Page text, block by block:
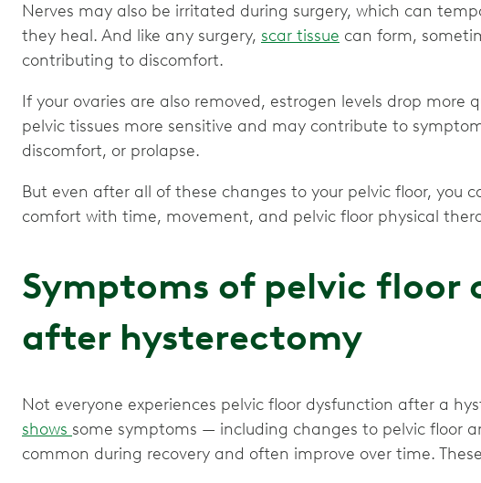
Nerves may also be irritated during surgery, which can
they heal. And like any surgery, scar tissue can form,
contributing to discomfort.
If your ovaries are also removed, estrogen levels drop more
pelvic tissues more sensitive and may contribute to
discomfort, or prolapse.
But even after all of these changes to your pelvic floor, you
Symptoms of pelvic floor
after hysterectomy
Not everyone experiences pelvic floor dysfunction after a
shows some symptoms — including changes to pelvic floor
common during recovery and often improve over time.